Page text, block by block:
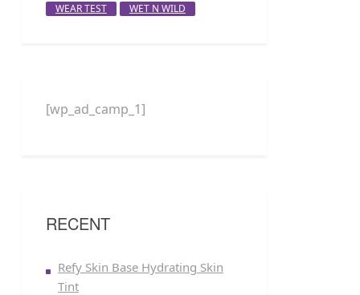
WEAR TEST
WET N WILD
[wp_ad_camp_1]
RECENT
Refy Skin Base Hydrating Skin
Tint